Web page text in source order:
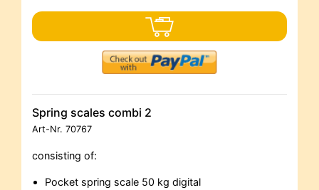
Spring scales combi 2
Art-Nr. 70767
consisting of:
Pocket spring scale 50 kg digital